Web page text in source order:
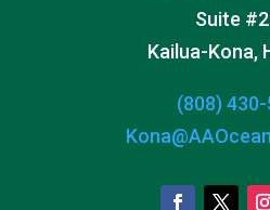
Suite
Kailua-Kona,
(808)